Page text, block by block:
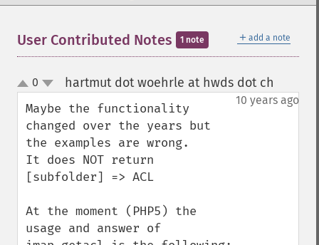
＋ add a note
User Contributed Notes 1 note
up
down
0 hartmut dot woehrle at hwds dot ch
10 years ago
Maybe the functionality
changed over the years but
the examples are wrong.
It does NOT return
[subfolder] => ACL
At the moment (PHP5) the
usage and answer of